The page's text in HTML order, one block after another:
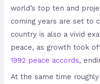
world’s top ten and
coming years are set to
country is also a vivid
peace, as growth took
1992 peace accords,
At the same time